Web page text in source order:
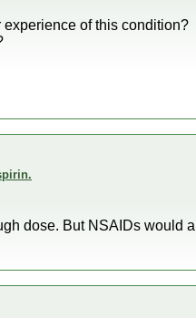
of this condition?
dose. But NSAIDs would